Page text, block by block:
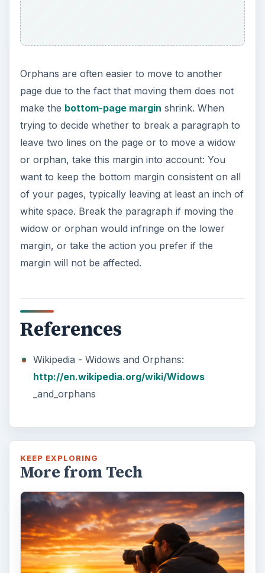
Wikipedia - Widows and Orphans:
http://en.wikipedia.org/wiki/Widows
_and_orphans
KEEP EXPLORING
More from Tech
7 Tips for Shooting Magic Hour
that one of the most important elements in
photography is light. Magic hour …